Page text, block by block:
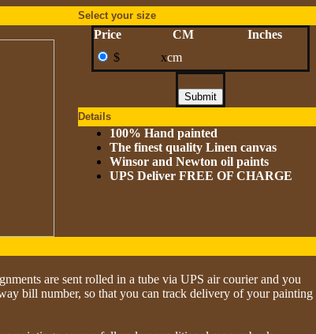
Select your size
Price CM
Inches
$
xcm
Details
100% Hand painted
The finest quality Linen canvas
Winsor and Newton oil paints
UPS Deliver FREE OF CHARGE
are sent rolled in a tube via UPS air courier and you
bill number, so that you can track delivery of your painting